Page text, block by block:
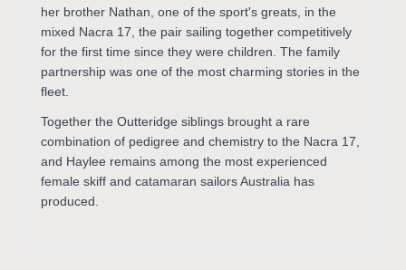
her brother Nathan, one of the sport's greats, in the
mixed Nacra 17, the pair sailing together competitively
for the first time since they were children. The family
partnership was one of the most charming stories in the
fleet.
Together the Outteridge siblings brought a rare
combination of pedigree and chemistry to the Nacra 17,
and Haylee remains among the most experienced
female skiff and catamaran sailors Australia has
produced.